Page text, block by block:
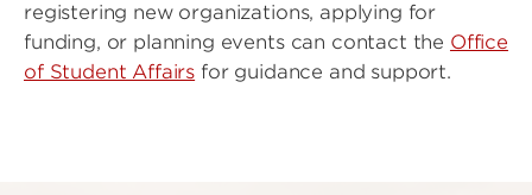
registering new organizations, applying for
funding, or planning events can contact the Office
of Student Affairs for guidance and support.